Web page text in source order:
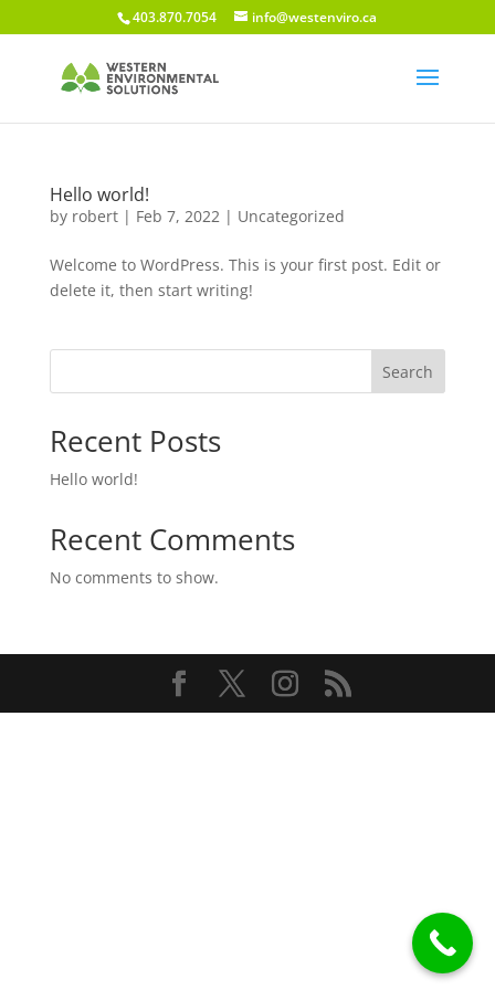
403.870.7054 info@westenviro.ca
Hello world!
by robert| Feb 7, 2022| Uncategorized
Welcome to WordPress. This is your first post. Edit or
delete it, then start writing!
Search
Recent Posts
Hello world!
Recent Comments
No comments to show.